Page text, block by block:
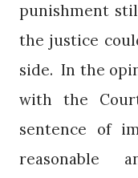
punishment
the justice
side. In the
with the
sentence of
reasonable